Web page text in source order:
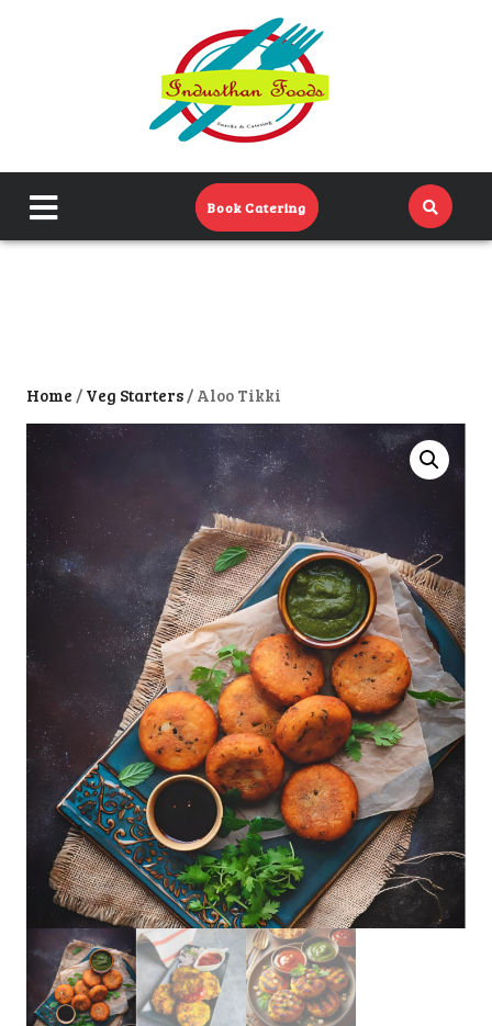
close
About Us
Book Catering
Home / Veg Starters/ Aloo Tikki